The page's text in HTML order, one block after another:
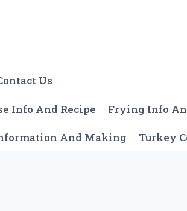
Us
Info And Recipe Frying Info
And Making Turkey